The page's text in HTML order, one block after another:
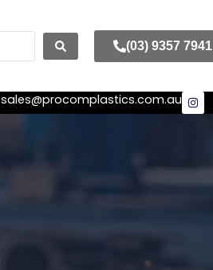
(03) 9357 7941
sales@procomplastics.com.au